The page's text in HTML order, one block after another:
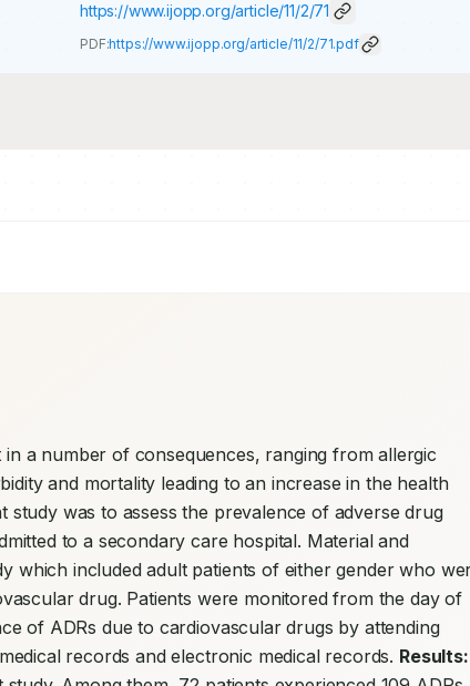
https://www.ijopp.org/article/11/2/71
PDF:https://www.ijopp.org/article/11/2/71.pdf
a number of consequences, ranging from allergic
and mortality leading to an increase in the health
study was to assess the prevalence of adverse drug
reactions due to cardiovascular drugs in patients admitted to a secondary care hospital. Material and
which included adult patients of either gender who
drug. Patients were monitored from the day of
of ADRs due to cardiovascular drugs by attending
records and electronic medical records. Results: